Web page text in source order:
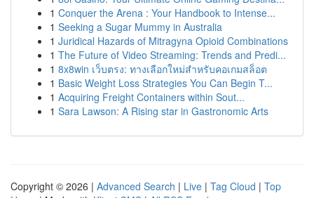
1 Conquer the Arena : Your Handbook to Intense...
1 Seeking a Sugar Mummy in Australia
1 Juridical Hazards of Mitragyna Opioid Combinations
1 The Future of Video Streaming: Trends and Predi...
1 8x8win เว็บตรง: ทางเลือกใหม่สำหรับคอเกมสล็อต
1 Basic Weight Loss Strategies You Can Begin T...
1 Acquiring Freight Containers within Sout...
1 Sara Lawson: A Rising star in Gastronomic Arts
Copyright © 2026 | Advanced Search | Live | Tag Cloud | Top